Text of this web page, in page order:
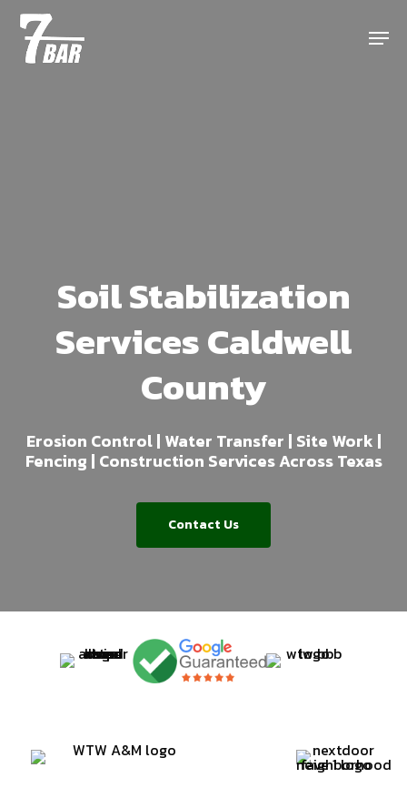
Skip
main
Menu
Soil Stabilization
Services Caldwell
County
Erosion Control | Water Transfer | Site Work |
Fencing | Construction Services Across Texas
Contact Us